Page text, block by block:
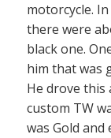
motorcycle.
there were
black one.
him that was
He drove
custom TW
was Gold and